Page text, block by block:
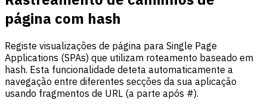
página com hash
Registe visualizações de página para Single Page
Applications (SPAs) que utilizam roteamento baseado em
hash. Esta funcionalidade deteta automaticamente a
navegação entre diferentes secções da sua aplicação
usando fragmentos de URL (a parte após #).